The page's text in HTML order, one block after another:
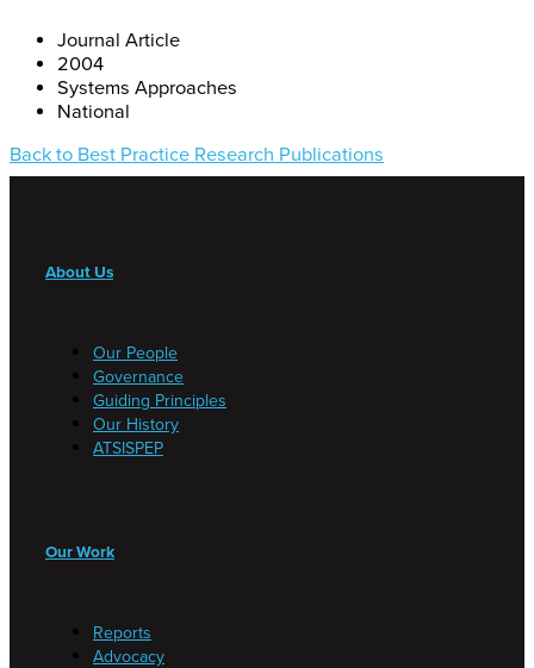
Journal Article
2004
Systems Approaches
National
Back to Best Practice Research Publications
About Us
Our People
Governance
Guiding Principles
Our History
ATSISPEP
Our Work
Reports
Advocacy